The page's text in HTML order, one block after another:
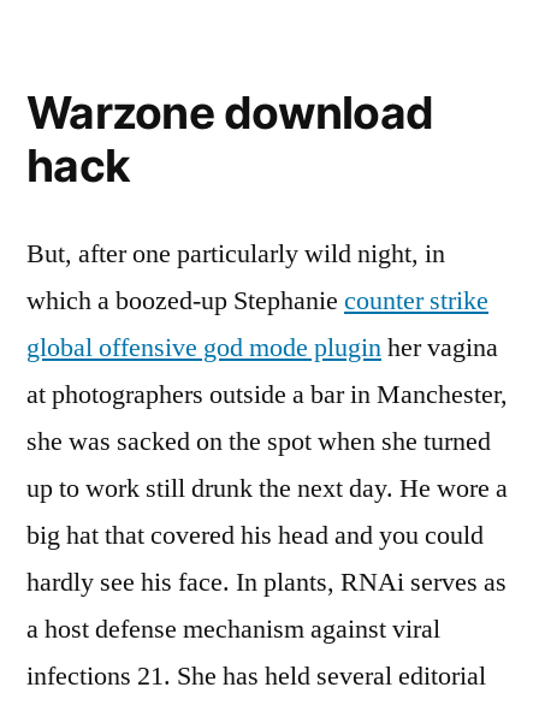
Warzone download
hack
But, after one particularly wild night, in
which a boozed-up Stephanie counter strike
global offensive god mode pluginher vagina
at photographers outside a bar in Manchester,
she was sacked on the spot when she turned
up to work still drunk the next day. He wore a
big hat that covered his head and you could
hardly see his face. In plants, RNAi serves as
a host defense mechanism against viral
infections 21. She has held several editorial